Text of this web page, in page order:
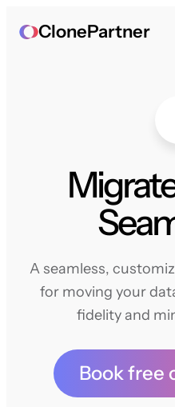
ClonePartner
A seamless,
for moving your
fidelity and
Book free